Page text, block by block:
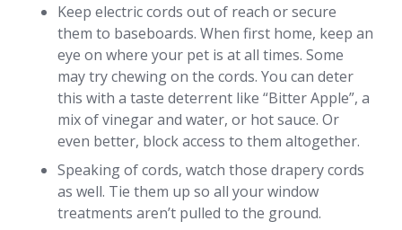
Keep electric cords out of reach or secure
them to baseboards. When first home, keep an
eye on where your pet is at all times. Some
may try chewing on the cords. You can deter
this with a taste deterrent like “Bitter Apple”, a
mix of vinegar and water, or hot sauce. Or
even better, block access to them altogether.
Speaking of cords, watch those drapery cords
as well. Tie them up so all your window
treatments aren’t pulled to the ground.